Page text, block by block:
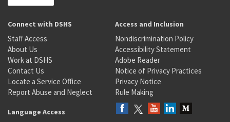
Connect with DSHS
Staff Access
About Us
Work at DSHS
Contact Us
Locate a Service Office
Report Abuse and Neglect
Access and Inclusion
Nondiscrimination Policy
Accessibility Statement
Adobe Reader
Notice of Privacy Practices
Privacy Notice
Rule Making
Language Access